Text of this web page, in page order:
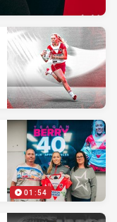
01:54